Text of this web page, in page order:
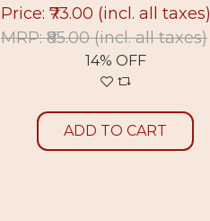
Price: ₹73.00 (incl. all taxes)
MRP: ₹85.00(incl. all taxes)
14% OFF
ADD TO CART